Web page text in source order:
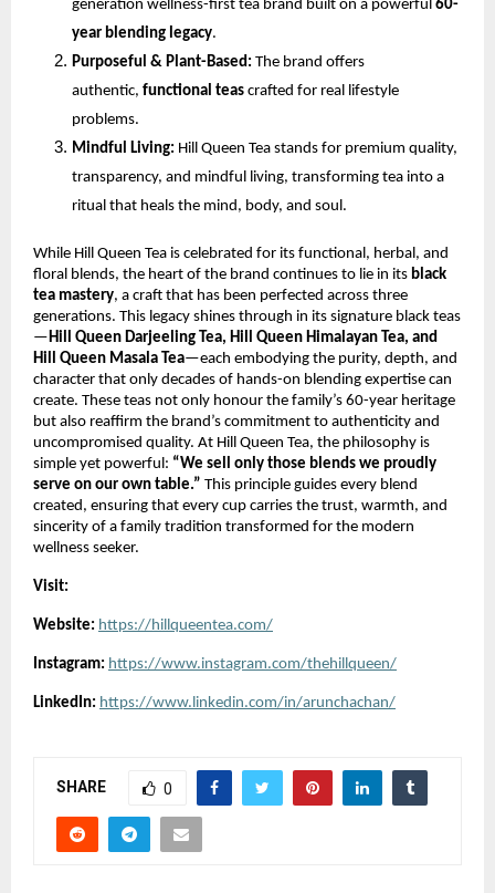
generation wellness-first tea brand built on a powerful 60-
year blending legacy.
Purposeful & Plant-Based: The brand offers
authentic, functional teas crafted for real lifestyle
problems.
Mindful Living: Hill Queen Tea stands for premium quality,
transparency, and mindful living, transforming tea into a
ritual that heals the mind, body, and soul.
While Hill Queen Tea is celebrated for its functional, herbal, and
floral blends, the heart of the brand continues to lie in its black
tea mastery, a craft that has been perfected across three
generations. This legacy shines through in its signature black teas
—Hill Queen Darjeeling Tea, Hill Queen Himalayan Tea, and
Hill Queen Masala Tea—each embodying the purity, depth, and
character that only decades of hands-on blending expertise can
create. These teas not only honour the family’s 60-year heritage
but also reaffirm the brand’s commitment to authenticity and
uncompromised quality. At Hill Queen Tea, the philosophy is
simple yet powerful: “We sell only those blends we proudly
serve on our own table.” This principle guides every blend
created, ensuring that every cup carries the trust, warmth, and
sincerity of a family tradition transformed for the modern
wellness seeker.
Visit:
Website: https://hillqueentea.com/
Instagram: https://www.instagram.com/thehillqueen/
LinkedIn: https://www.linkedin.com/in/arunchachan/
SHARE 0